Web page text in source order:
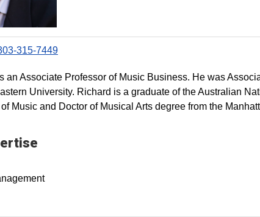
315-7449
an Associate Professor of Music Business. He was
University. Richard is a graduate of the Australian
Music and Doctor of Musical Arts degree from the